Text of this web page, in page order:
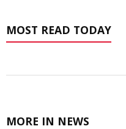
MOST READ TODAY
MORE IN NEWS